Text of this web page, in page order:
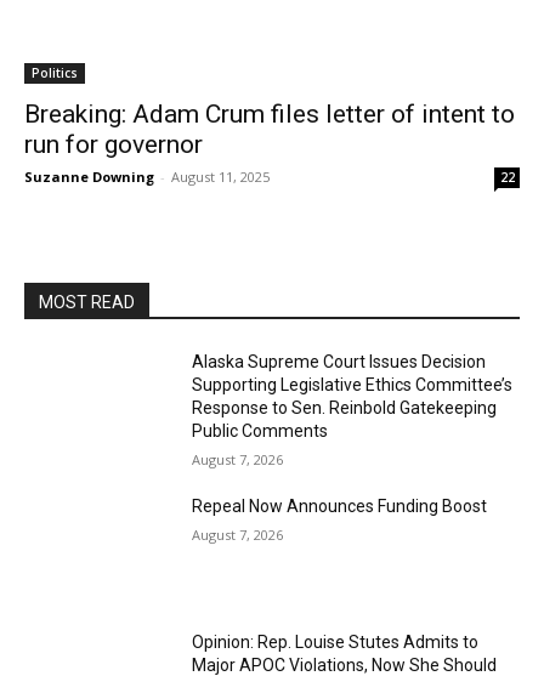
Politics
Breaking: Adam Crum files letter of intent to
run for governor
Suzanne Downing - August 11, 2025 22
MOST READ
Alaska Supreme Court Issues Decision
Supporting Legislative Ethics Committee’s
Response to Sen. Reinbold Gatekeeping
Public Comments
August 7, 2026
Repeal Now Announces Funding Boost
August 7, 2026
Opinion: Rep. Louise Stutes Admits to
Major APOC Violations, Now She Should